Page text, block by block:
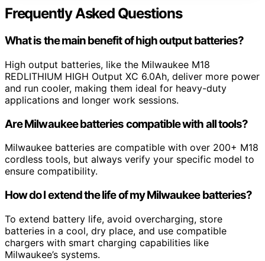
Frequently Asked Questions
What is the main benefit of high output batteries?
High output batteries, like the Milwaukee M18
REDLITHIUM HIGH Output XC 6.0Ah, deliver more power
and run cooler, making them ideal for heavy-duty
applications and longer work sessions.
Are Milwaukee batteries compatible with all tools?
Milwaukee batteries are compatible with over 200+ M18
cordless tools, but always verify your specific model to
ensure compatibility.
How do I extend the life of my Milwaukee batteries?
To extend battery life, avoid overcharging, store
batteries in a cool, dry place, and use compatible
chargers with smart charging capabilities like
Milwaukee’s systems.